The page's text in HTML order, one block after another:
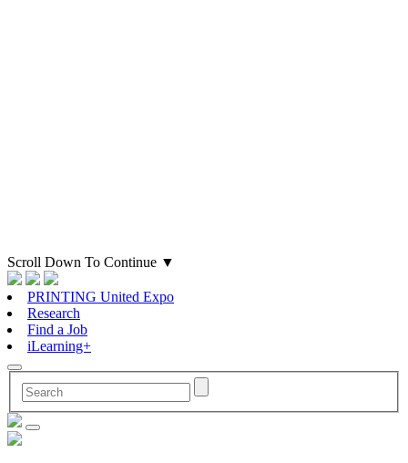
Scroll Down To Continue ▼
PRINTING United Expo
Research
Find a Job
iLearning+